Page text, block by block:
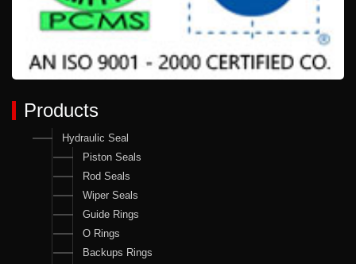
Products
Hydraulic Seal
Piston Seals
Rod Seals
Wiper Seals
Guide Rings
O Rings
Backups Rings